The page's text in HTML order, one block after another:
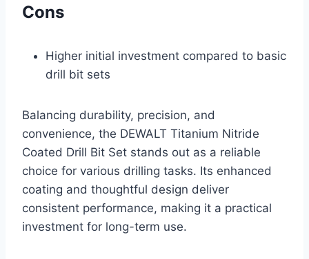
Cons
Higher initial investment compared to basic
drill bit sets
Balancing durability, precision, and
convenience, the DEWALT Titanium Nitride
Coated Drill Bit Set stands out as a reliable
choice for various drilling tasks. Its enhanced
coating and thoughtful design deliver
consistent performance, making it a practical
investment for long-term use.